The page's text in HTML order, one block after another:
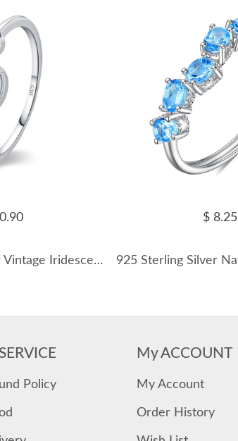
925 Sterling Silver Vintage Iridescent Blue Opal Ring 70200359
$ 8.25
Policy
My ACCOUNT
My Account
Order History